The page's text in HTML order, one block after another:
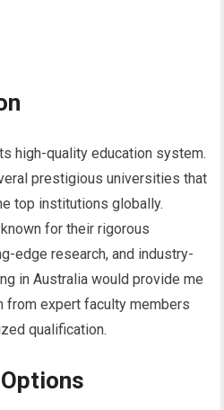
high-quality education system.
prestigious universities that
top institutions globally.
for their rigorous
edge research, and industry-
in Australia would provide me
from expert faculty members
qualification.